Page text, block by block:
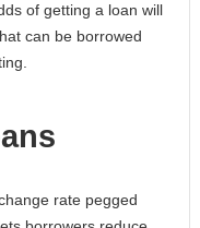
of getting a loan will
can be borrowed
rate pegged